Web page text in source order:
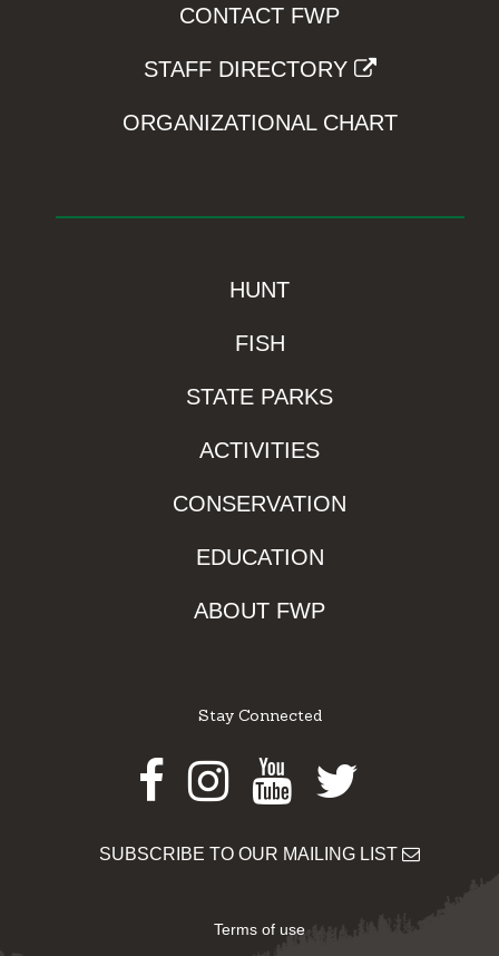
CONTACT FWP
STAFF DIRECTORY
ORGANIZATIONAL CHART
HUNT
FISH
STATE PARKS
ACTIVITIES
CONSERVATION
EDUCATION
ABOUT FWP
Stay Connected
Facebook
Instagram
Youtube
Twitter
SUBSCRIBE TO OUR MAILING LIST
Terms of use